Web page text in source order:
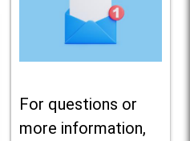
For questions or
more information,